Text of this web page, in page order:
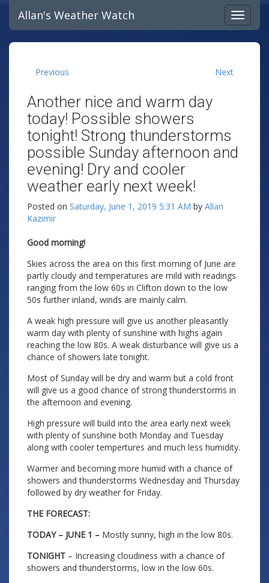
Allan's Weather Watch
Previous Next
Another nice and warm day
today! Possible showers
tonight! Strong thunderstorms
possible Sunday afternoon and
evening! Dry and cooler
weather early next week!
Posted on Saturday, June 1, 2019 5:31 AM by Allan
Kazimir
Good morning!
Skies across the area on this first morning of June are
partly cloudy and temperatures are mild with readings
ranging from the low 60s in Clifton down to the low
50s further inland, winds are mainly calm.
A weak high pressure will give us another pleasantly
warm day with plenty of sunshine with highs again
reaching the low 80s. A weak disturbance will give us a
chance of showers late tonight.
Most of Sunday will be dry and warm but a cold front
will give us a good chance of strong thunderstorms in
the afternoon and evening.
High pressure will build into the area early next week
with plenty of sunshine both Monday and Tuesday
along with cooler tempertures and much less humidity.
Warmer and becoming more humid with a chance of
showers and thunderstorms Wednesday and Thursday
followed by dry weather for Friday.
THE FORECAST:
TODAY – JUNE 1 – Mostly sunny, high in the low 80s.
TONIGHT – Increasing cloudiness with a chance of
showers and thunderstorms, low in the low 60s.